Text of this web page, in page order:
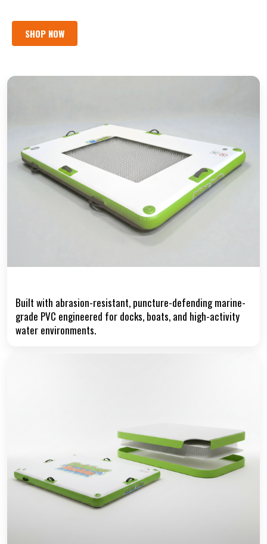
SHOP NOW
Built with abrasion-resistant, puncture-defending marine-
grade PVC engineered for docks, boats, and high-activity
water environments.